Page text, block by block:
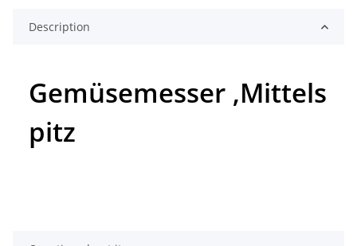
Description
Gemüsemesser ,Mittels
pitz